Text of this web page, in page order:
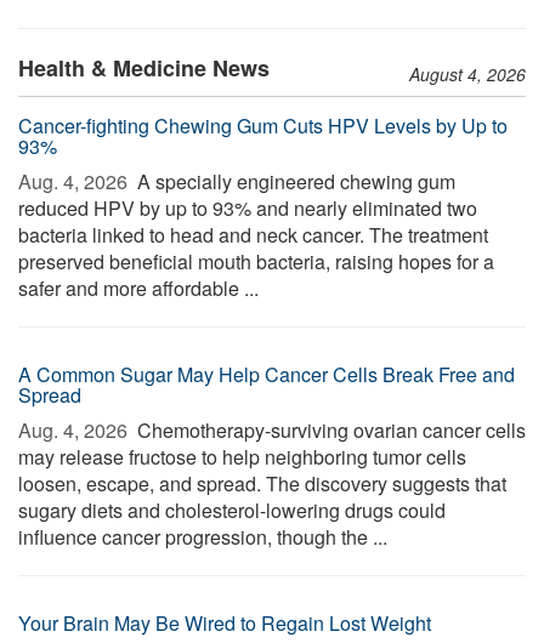
Health & Medicine News August 4, 2026
Cancer-fighting Chewing Gum Cuts HPV Levels by Up to
93%
Aug. 4, 2026  A specially engineered chewing gum
reduced HPV by up to 93% and nearly eliminated two
bacteria linked to head and neck cancer. The treatment
preserved beneficial mouth bacteria, raising hopes for a
safer and more affordable ...
A Common Sugar May Help Cancer Cells Break Free and
Spread
Aug. 4, 2026  Chemotherapy-surviving ovarian cancer cells
may release fructose to help neighboring tumor cells
loosen, escape, and spread. The discovery suggests that
sugary diets and cholesterol-lowering drugs could
influence cancer progression, though the ...
Your Brain May Be Wired to Regain Lost Weight